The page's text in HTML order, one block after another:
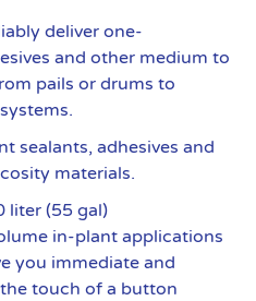
deliver one-
and other medium to
pails or drums to
sealants, adhesives and
materials.
liter (55 gal)
in-plant applications
you immediate and
touch of a button